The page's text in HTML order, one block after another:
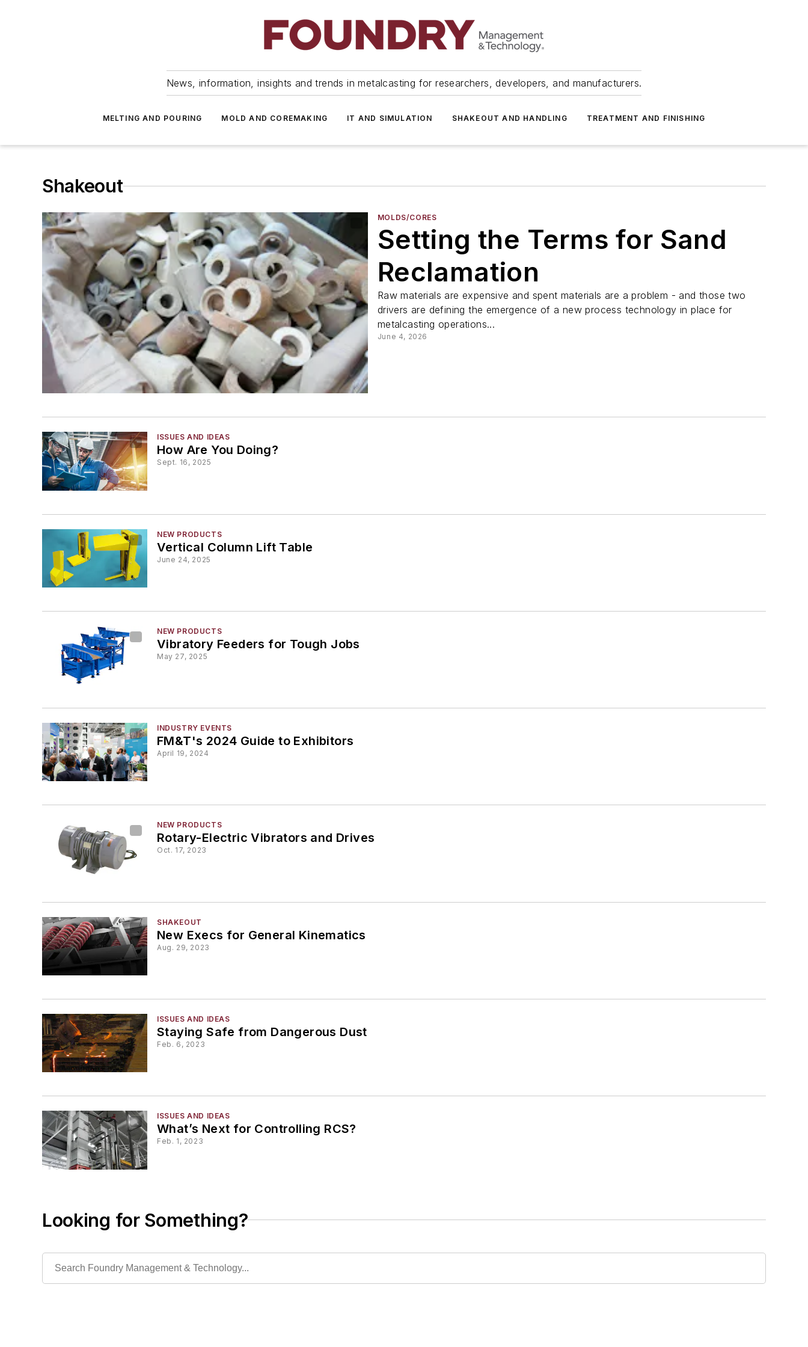
News, information, insights and trends in metalcasting for researchers, developers, and manufacturers.
MELTING AND POURING MOLD AND COREMAKING IT AND SIMULATION SHAKEOUT AND HANDLING TREATMENT AND FINISHING
Shakeout
MOLDS/CORES
Setting the Terms for Sand
Reclamation
Raw materials are expensive and spent materials are a problem - and those two
drivers are defining the emergence of a new process technology in place for
metalcasting operations...
June 4, 2026
ISSUES AND IDEAS
How Are You Doing?
Sept. 16, 2025
NEW PRODUCTS
Vertical Column Lift Table
June 24, 2025
NEW PRODUCTS
Vibratory Feeders for Tough Jobs
May 27, 2025
INDUSTRY EVENTS
FM&T's 2024 Guide to Exhibitors
April 19, 2024
NEW PRODUCTS
Rotary-Electric Vibrators and Drives
Oct. 17, 2023
SHAKEOUT
New Execs for General Kinematics
Aug. 29, 2023
ISSUES AND IDEAS
Staying Safe from Dangerous Dust
Feb. 6, 2023
ISSUES AND IDEAS
What’s Next for Controlling RCS?
Feb. 1, 2023
Looking for Something?